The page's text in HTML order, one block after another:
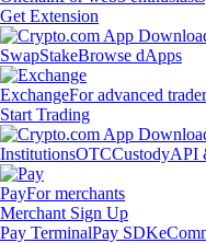
Get Extension
SwapStakeBrowse dApps
ExchangeFor advanced
Start Trading
InstitutionsOTCCustodyAPI
PayFor merchants
Merchant Sign Up
Pay TerminalPay SDK